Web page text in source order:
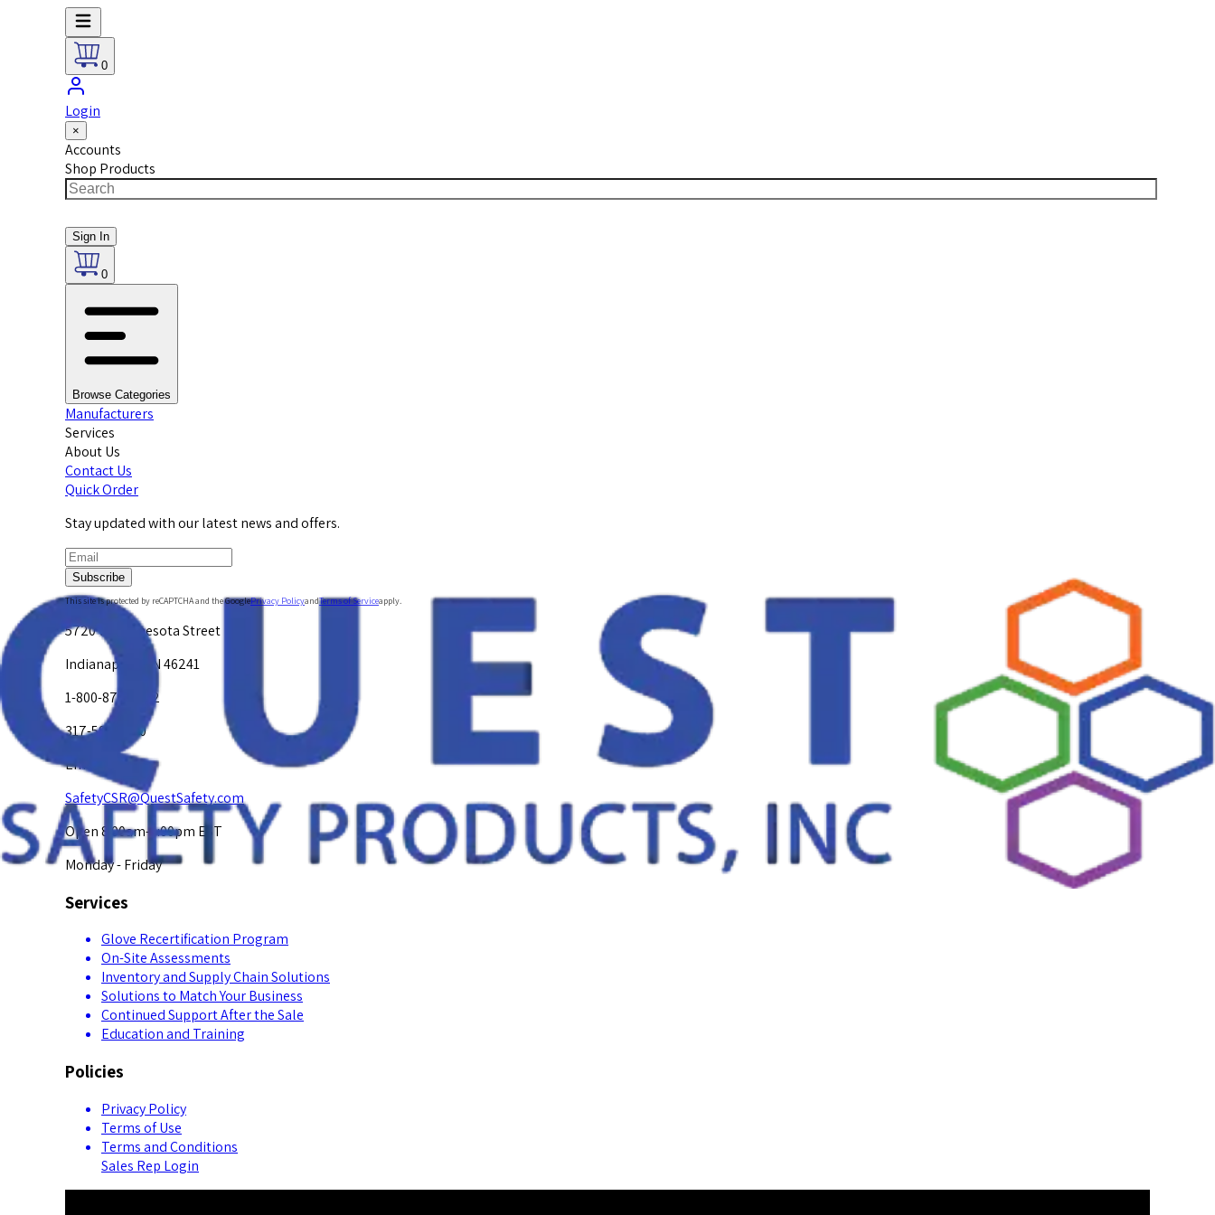
0
Login
×
Accounts
Shop Products
Sign In
0
Browse Categories
Manufacturers
Services
About Us
Contact Us
Quick Order
Stay updated with our latest news and offers.
Subscribe
This site is protected by reCAPTCHA and the GooglePrivacy PolicyandTerms of Serviceapply.
5720 W. Minnesota Street
Indianapolis, IN 46241
1-800-878-4872
317-594-4500
Email Us at
SafetyCSR@QuestSafety.com
Open 8:00am-5:00pm EST
Monday - Friday
Services
Glove Recertification Program
On-Site Assessments
Inventory and Supply Chain Solutions
Solutions to Match Your Business
Continued Support After the Sale
Education and Training
Policies
Privacy Policy
Terms of Use
Terms and Conditions
Sales Rep Login